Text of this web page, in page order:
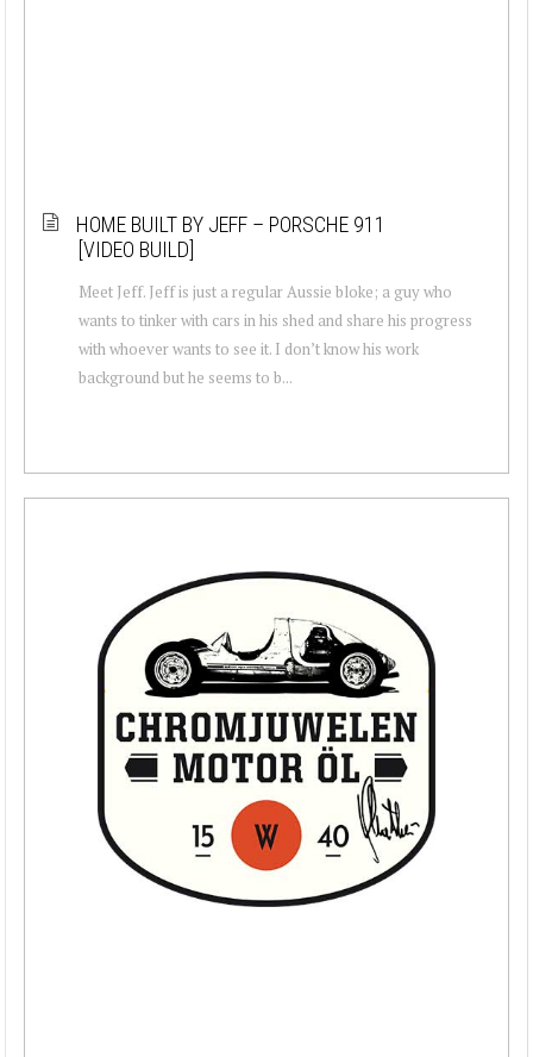
HOME BUILT BY JEFF – PORSCHE 911
[VIDEO BUILD]
Meet Jeff. Jeff is just a regular Aussie bloke; a guy who
wants to tinker with cars in his shed and share his progress
with whoever wants to see it. I don’t know his work
background but he seems to b...